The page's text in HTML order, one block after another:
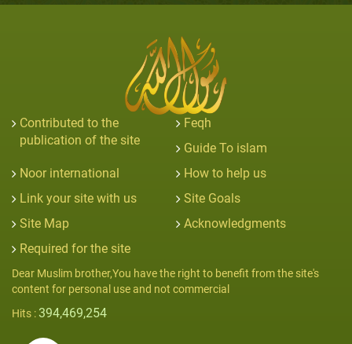
Contributed to the
publication of the site
Feqh
Guide To islam
Noor international
How to help us
Link your site with us
Site Goals
Site Map
Acknowledgments
Required for the site
Dear Muslim brother,You have the right to benefit from the site's
content for personal use and not commercial
Hits : 394,469,254